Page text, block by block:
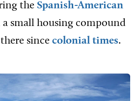
the Spanish-American
a small housing compound
since colonial times.